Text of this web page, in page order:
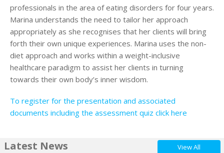
professionals in the area of eating disorders for four years.
Marina understands the need to tailor her approach
appropriately as she recognises that her clients will bring
forth their own unique experiences. Marina uses the non-
diet approach and works within a weight-inclusive
healthcare paradigm to assist her clients in turning
towards their own body’s inner wisdom.
To register for the presentation and associated
documents including the assessment quiz click here
Latest News View All